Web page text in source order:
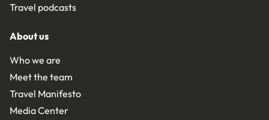
Travel podcasts
About us
Who we are
Meet the team
Travel Manifesto
Media Center